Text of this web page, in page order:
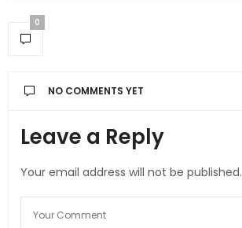
0
NO COMMENTS YET
Leave a Reply
Your email address will not be published.